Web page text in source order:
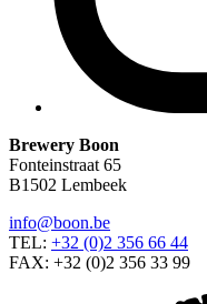
Brewery Boon
Fonteinstraat 65
B1502 Lembeek
info@boon.be
TEL: +32 (0)2 356 66 44
FAX: +32 (0)2 356 33 99